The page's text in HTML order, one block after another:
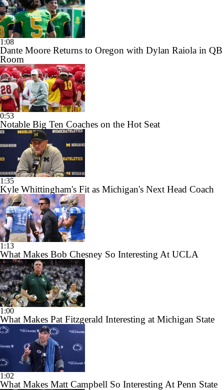
1:08
Dante Moore Returns to Oregon with Dylan Raiola in QB
Room
0:53
Notable Big Ten Coaches on the Hot Seat
1:35
Kyle Whittingham's Fit as Michigan's Next Head Coach
1:13
What Makes Bob Chesney So Interesting At UCLA
1:00
What Makes Pat Fitzgerald Interesting at Michigan State
1:02
What Makes Matt Campbell So Interesting At Penn State